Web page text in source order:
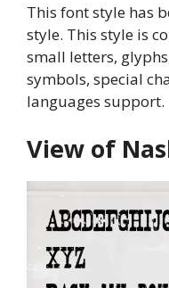
This font style has
style. This style is
small letters,
symbols, special
languages support.
View of